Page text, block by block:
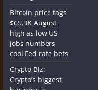
Bitcoin price tags
$65.3K August
high as low US
jobs numbers
cool Fed rate bets
Crypto Biz:
Crypto’s biggest